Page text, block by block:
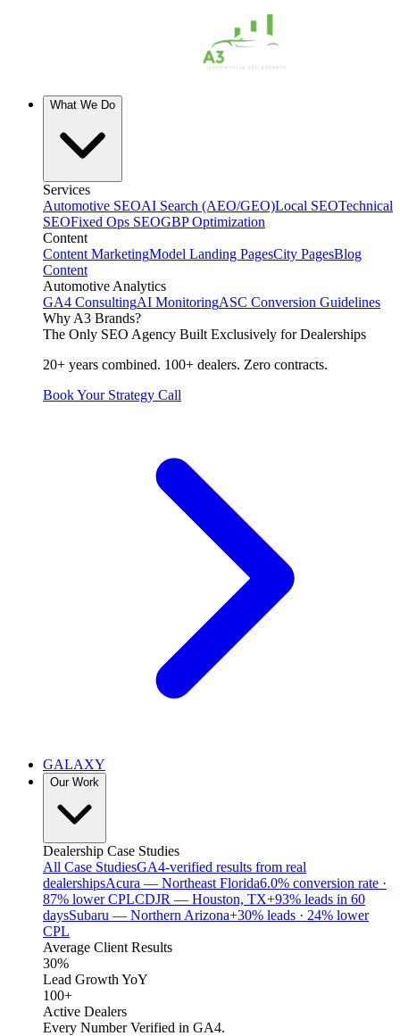
What We Do
Services
Automotive SEOAI Search (AEO/GEO)Local SEOTechnical
SEOFixed Ops SEOGBP Optimization
Content
Content MarketingModel Landing PagesCity PagesBlog
Content
Automotive Analytics
GA4 ConsultingAI MonitoringASC Conversion Guidelines
Why A3 Brands?
The Only SEO Agency Built Exclusively for Dealerships
20+ years combined. 100+ dealers. Zero contracts.
Book Your Strategy Call
GALAXY
Our Work
Dealership Case Studies
All Case StudiesGA4-verified results from real
dealershipsAcura — Northeast Florida6.0% conversion rate ·
87% lower CPLCDJR — Houston, TX+93% leads in 60
daysSubaru — Northern Arizona+30% leads · 24% lower
CPL
Average Client Results
30%
Lead Growth YoY
100+
Active Dealers
Every Number Verified in GA4.